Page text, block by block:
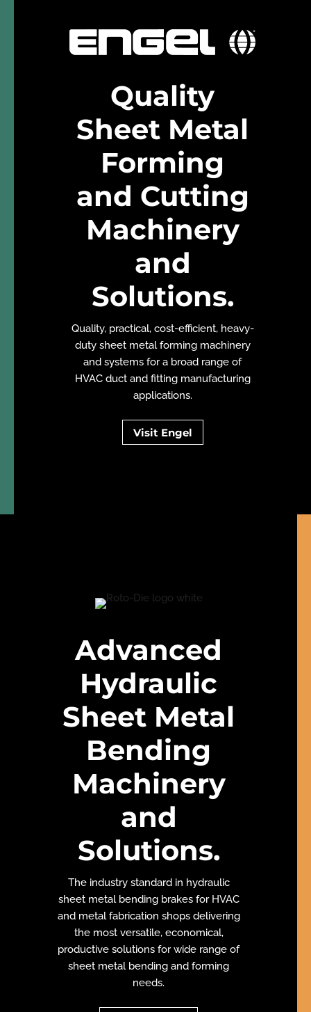
Quality
Sheet Metal
Forming
and Cutting
Machinery
and
Solutions.
Quality, practical, cost-efficient, heavy-
duty sheet metal forming machinery
and systems for a broad range of
HVAC duct and fitting manufacturing
applications.
Visit Engel
Advanced
Hydraulic
Sheet Metal
Bending
Machinery
and
Solutions.
The industry standard in hydraulic
sheet metal bending brakes for HVAC
and metal fabrication shops delivering
the most versatile, economical,
productive solutions for wide range of
sheet metal bending and forming
needs.